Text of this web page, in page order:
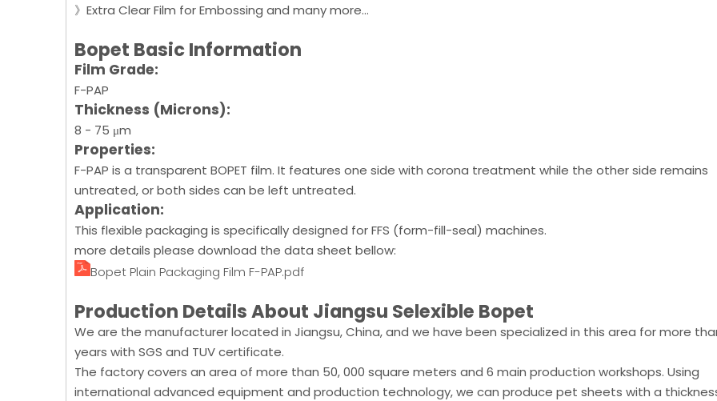
》Extra Clear Film for Embossing and many more...
Bopet Basic Information
Film Grade:
F-PAP
Thickness (Microns):
8 - 75 μm
Properties:
F-PAP is a transparent BOPET film. It features one side with corona treatment while the other side remains
untreated, or both sides can be left untreated.
Application:
This flexible packaging is specifically designed for FFS (form-fill-seal) machines.
more details please download the data sheet bellow:
Bopet Plain Packaging Film F-PAP.pdf
Production Details About Jiangsu Selexible Bopet
We are the manufacturer located in Jiangsu, China, and we have been specialized in this area for more
years with SGS and TUV certificate.
The factory covers an area of more than 50, 000 square meters and 6 main production workshops. Using
international advanced equipment and production technology, we can produce pet sheets with a